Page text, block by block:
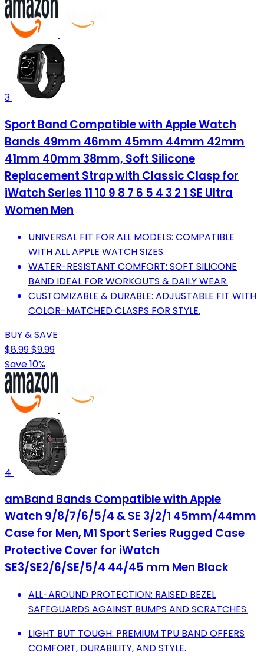
3
Sport Band Compatible with Apple Watch
Bands 49mm 46mm 45mm 44mm 42mm
41mm 40mm 38mm, Soft Silicone
Replacement Strap with Classic Clasp for
iWatch Series 11 10 9 8 7 6 5 4 3 2 1 SE Ultra
Women Men
UNIVERSAL FIT FOR ALL MODELS: COMPATIBLE
WITH ALL APPLE WATCH SIZES.
WATER-RESISTANT COMFORT: SOFT SILICONE
BAND IDEAL FOR WORKOUTS & DAILY WEAR.
CUSTOMIZABLE & DURABLE: ADJUSTABLE FIT WITH
COLOR-MATCHED CLASPS FOR STYLE.
BUY & SAVE
$8.99$9.99
Save 10%
4
amBand Bands Compatible with Apple
Watch 9/8/7/6/5/4 & SE 3/2/1 45mm/44mm
Case for Men, M1 Sport Series Rugged Case
Protective Cover for iWatch
SE3/SE2/6/SE/5/4 44/45 mm Men Black
ALL-AROUND PROTECTION: RAISED BEZEL
SAFEGUARDS AGAINST BUMPS AND SCRATCHES.
LIGHT BUT TOUGH: PREMIUM TPU BAND OFFERS
COMFORT, DURABILITY, AND STYLE.